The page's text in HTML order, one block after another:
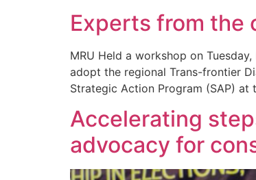
Experts from the
MRU Held a workshop on
adopt the regional Trans-frontier
Strategic Action Program (SAP)
Accelerating
advocacy for